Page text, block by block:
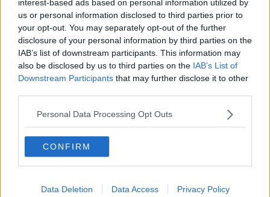
interest-based ads based on personal information utilized by
us or personal information disclosed to third parties prior to
your opt-out. You may separately opt-out of the further
disclosure of your personal information by third parties on the
IAB’s list of downstream participants. This information may
also be disclosed by us to third parties on the IAB’s List of
Downstream Participants that may further disclose it to other
Personal Data Processing Opt Outs
CONFIRM
Data Deletion Data Access Privacy Policy
Calls To Abandon The Car On The
School Run
NEWSTALK BREAKFAST
20 AUG 2021
00:04:43
Why More Children Should Be
NEWSTALK BREAKFAST
No Idling Zones In Certain Schools
NEWSTALK BREAKFAST